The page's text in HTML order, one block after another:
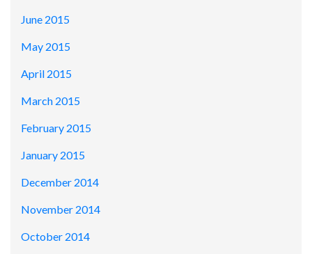
June 2015
May 2015
April 2015
March 2015
February 2015
January 2015
December 2014
November 2014
October 2014